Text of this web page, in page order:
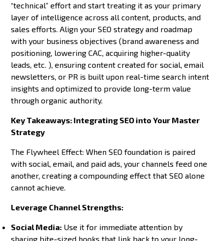
“technical” effort and start treating it as your primary
layer of intelligence across all content, products, and
sales efforts. Align your SEO strategy and roadmap
with your business objectives (brand awareness and
positioning, lowering CAC, acquiring higher-quality
leads, etc. ), ensuring content created for social, email
newsletters, or PR is built upon real-time search intent
insights and optimized to provide long-term value
through organic authority.
Key Takeaways: Integrating SEO into Your Master
Strategy
The Flywheel Effect: When SEO foundation is paired
with social, email, and paid ads, your channels feed one
another, creating a compounding effect that SEO alone
cannot achieve.
Leverage Channel Strengths:
Social Media: Use it for immediate attention by
sharing bite-sized hooks that link back to your long-